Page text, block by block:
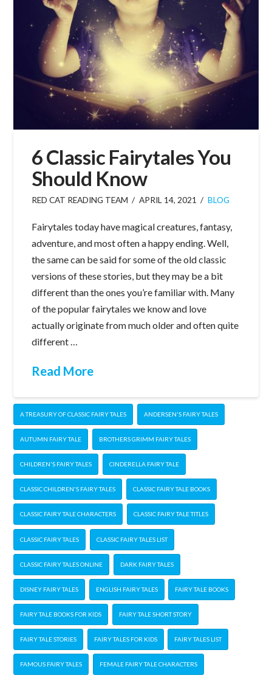
6 Classic Fairytales You
Should Know
RED CAT READING TEAM APRIL 14, 2021 BLOG
Fairytales today have magical creatures, fantasy,
adventure, and most often a happy ending. Well,
the same can be said for some of the old classic
versions of these stories, but they may be a bit
different than the ones you’re familiar with. Many
of the popular fairytales we know and love
actually originate from much older and often quite
different …
Read More
A TREASURY OF CLASSIC FAIRY TALES ANDERSEN'S FAIRY TALES
AUTUMN FAIRY TALE BROTHERS GRIMM FAIRY TALES
CHILDREN'S FAIRY TALES CINDERELLA FAIRY TALE
CLASSIC CHILDREN'S FAIRY TALES CLASSIC FAIRY TALE BOOKS
CLASSIC FAIRY TALE CHARACTERS CLASSIC FAIRY TALE TITLES
CLASSIC FAIRY TALES CLASSIC FAIRY TALES LIST
CLASSIC FAIRY TALES ONLINE DARK FAIRY TALES
DISNEY FAIRY TALES ENGLISH FAIRY TALES FAIRY TALE BOOKS
FAIRY TALE BOOKS FOR KIDS FAIRY TALE SHORT STORY
FAIRY TALE STORIES FAIRY TALES FOR KIDS FAIRY TALES LIST
FAMOUS FAIRY TALES FEMALE FAIRY TALE CHARACTERS